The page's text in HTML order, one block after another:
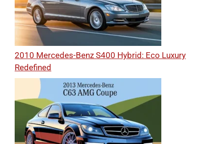
2010 Mercedes-Benz S400 Hybrid: Eco Luxury
Redefined